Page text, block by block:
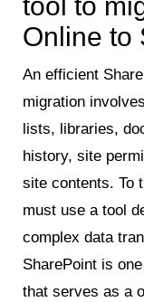
tool to
Online to
An efficient
migration
lists, libraries,
history, site
site contents. To
must use a tool
complex data
SharePoint is
that serves as a